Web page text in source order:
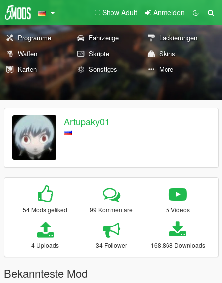
Show Adult Anmelden
Programme Fahrzeuge
Lackierungen
Waffen
Skripte
Skins
Karten
Sonstiges More
Artupaky01
54 Mods geliked 99 Kommentare 5 Videos
4 Uploads 34 Follower 168.868 Downloads
Bekannteste Mod